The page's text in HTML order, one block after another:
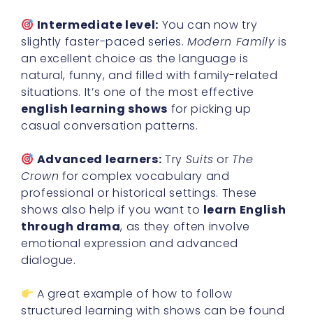
Intermediate level: You can now try
slightly faster-paced series.Modern Family is
an excellent choice as the language is
natural, funny, and filled with family-related
situations. It’s one of the most effective
english learning shows for picking up
casual conversation patterns.
Advanced learners: Try Suits or The
Crown for complex vocabulary and
professional or historical settings. These
shows also help if you want to learn English
through drama, as they often involve
emotional expression and advanced
dialogue.
A great example of how to follow
structured learning with shows can be found